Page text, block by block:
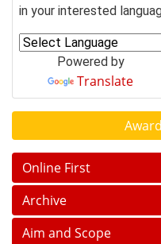
in your interested
Powered by
Translate
Online First
Archive
Aim and Scope